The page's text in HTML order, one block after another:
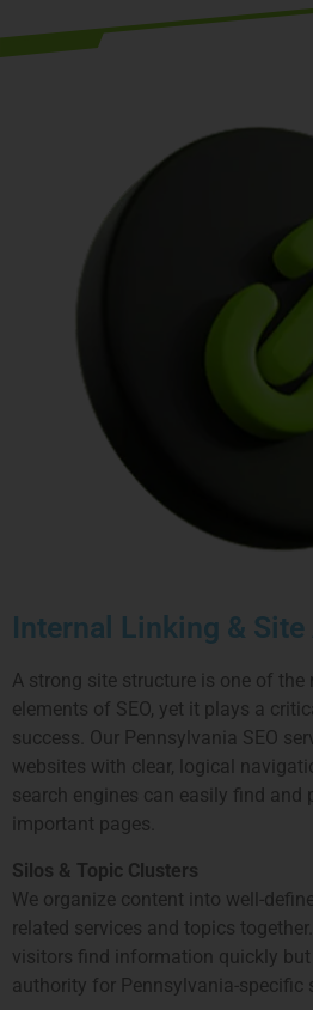
Internal Linking &
A strong site structure is one of the
elements of SEO, yet it plays a
success. Our Pennsylvania SEO
websites with clear, logical
search engines can easily find and
important pages.
Silos & Topic Clusters
We organize content into well-
related services and topics
visitors find information quickly but
authority for Pennsylvania-specific